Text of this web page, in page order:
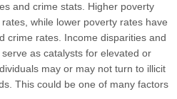
and crime stats. Higher poverty
while lower poverty rates have
crime rates. Income disparities and
as catalysts for elevated or
may or may not turn to illicit
This could be one of many factors